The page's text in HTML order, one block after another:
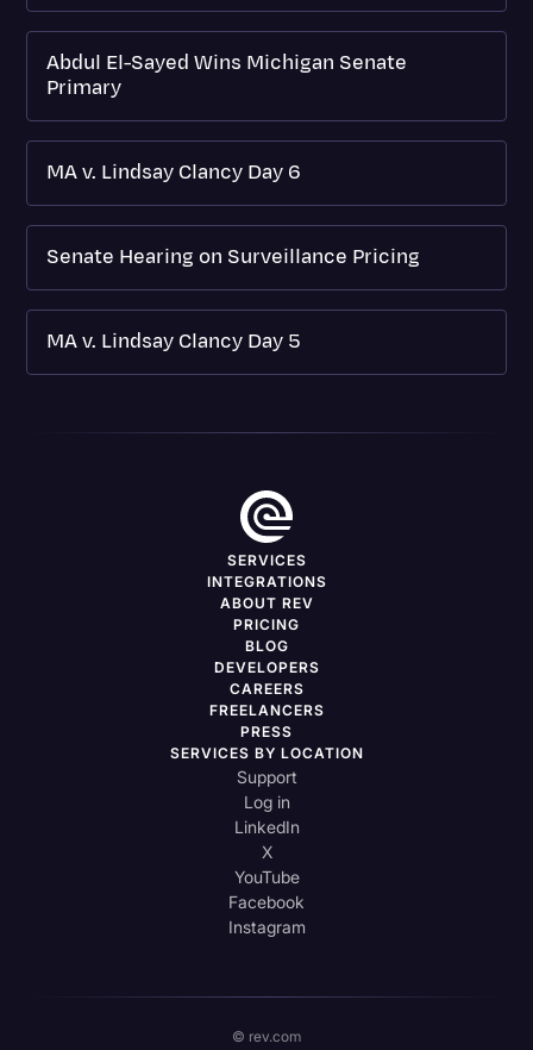
Abdul El-Sayed Wins Michigan Senate
Primary
MA v. Lindsay Clancy Day 6
Senate Hearing on Surveillance Pricing
MA v. Lindsay Clancy Day 5
SERVICES
INTEGRATIONS
ABOUT REV
PRICING
BLOG
DEVELOPERS
CAREERS
FREELANCERS
PRESS
SERVICES BY LOCATION
Support
Log in
LinkedIn
X
YouTube
Facebook
Instagram
© rev.com